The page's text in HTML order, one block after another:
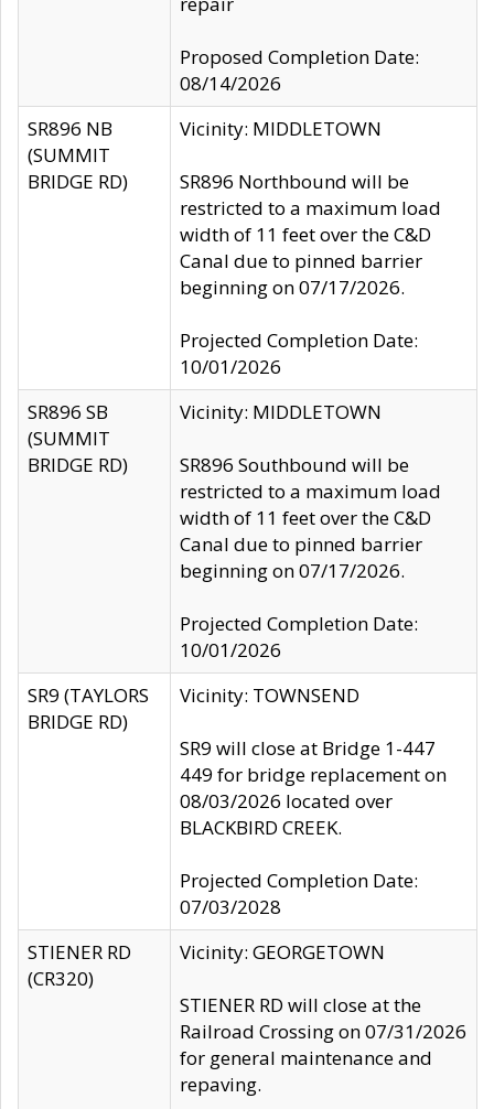
Proposed Completion Date:
08/14/2026
SR896 NB
(SUMMIT
BRIDGE RD)
Vicinity: MIDDLETOWN
SR896 Northbound will be
restricted to a maximum load
width of 11 feet over the C&D
Canal due to pinned barrier
beginning on 07/17/2026.
Projected Completion Date:
10/01/2026
SR896 SB
(SUMMIT
BRIDGE RD)
Vicinity: MIDDLETOWN
SR896 Southbound will be
restricted to a maximum load
width of 11 feet over the C&D
Canal due to pinned barrier
beginning on 07/17/2026.
Projected Completion Date:
10/01/2026
SR9 (TAYLORS
BRIDGE RD)
Vicinity: TOWNSEND
SR9 will close at Bridge 1-447
449 for bridge replacement on
08/03/2026 located over
BLACKBIRD CREEK.
Projected Completion Date:
07/03/2028
STIENER RD
(CR320)
Vicinity: GEORGETOWN
STIENER RD will close at the
Railroad Crossing on 07/31/2026
for general maintenance and
repaving.